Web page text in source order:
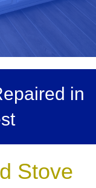
in
Stove